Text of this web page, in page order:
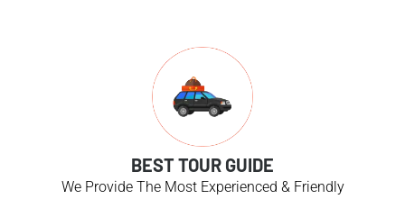
BEST TOUR GUIDE
We Provide The Most Experienced & Friendly